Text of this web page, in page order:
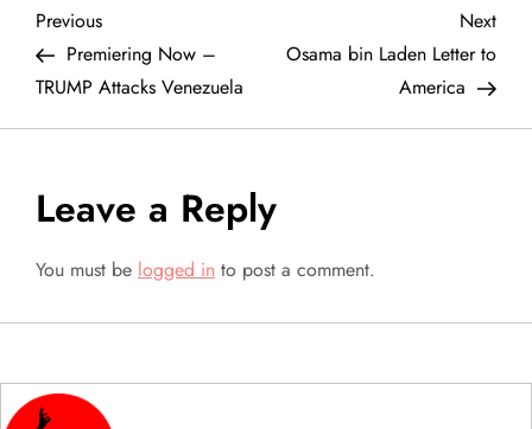
P
o
s
t
n
a
Previous
Post
Previous
Premiering Now –
TRUMP Attacks Venezuela
Next
Post
Next
Osama bin Laden Letter to
America
Leave a Reply
You must be logged in to post a comment.